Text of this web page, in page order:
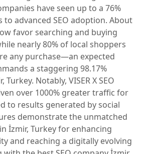
have seen up to a 76%
to advanced SEO adoption. About
favor searching and buying
nearly 80% of local shoppers
any purchase—an expected
a staggering 98.17%
Notably, VISER X SEO
over 1000% greater traffic for
to results generated by social
demonstrate the unmatched
İzmir, Turkey for enhancing
and reaching a digitally evolving